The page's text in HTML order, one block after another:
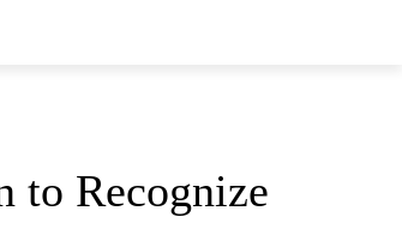
to Recognize